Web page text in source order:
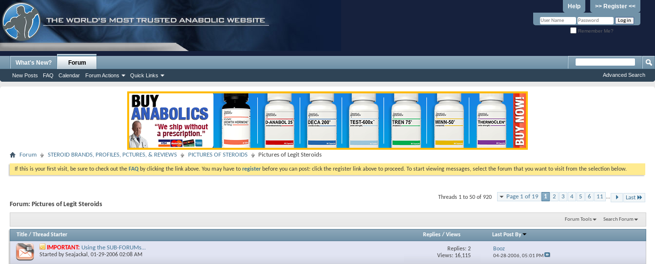
>> Register <<
Help
Remember Me?
What's New? Forum
New Posts FAQ Calendar Forum Actions Quick Links Advanced Search
Forum STEROID BRANDS, PROFILES, PCTURES, & REVIEWS PICTURES OF STEROIDS Pictures of Legit Steroids
If this is your first visit, be sure to check out the FAQ by clicking the link above. You may have to register before you can post: click the register link above to proceed. To start viewing messages, select the forum that you want to visit from the selection below.
Page 1 of 19 1 2 3 4 5 6 11 ... Last
Threads 1 to 50 of 920
Forum: Pictures of Legit Steroids
Forum Tools Search Forum
Title / Thread Starter Replies /Views Last Post By
IMPORTANT: Using the SUB-FORUMs...
Started bySeajackal , 01-29-2006 02:08 AM
Replies: 2
Views: 16,115
Booz
04-28-2006,05:01 PM